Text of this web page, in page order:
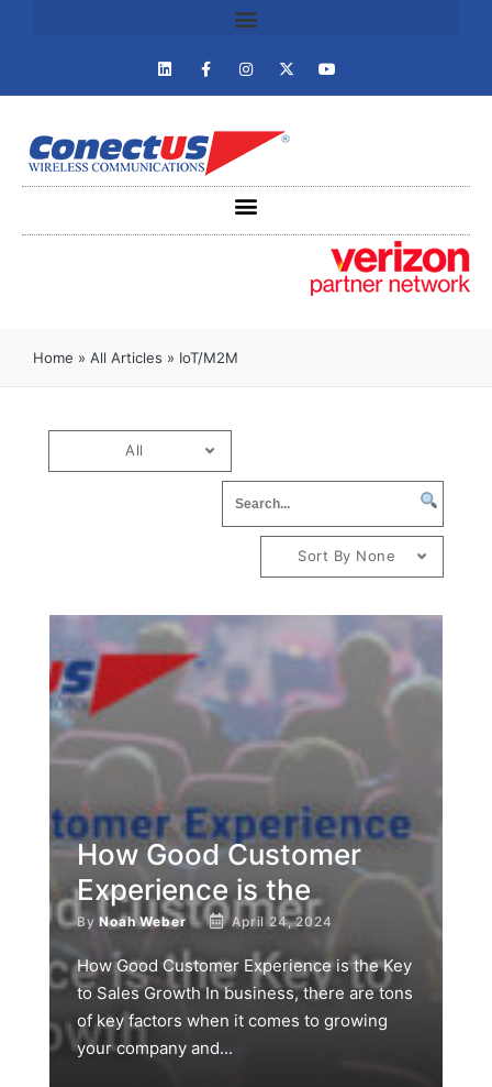
Home » All Articles » IoT/M2M
All
Sort By None
How Good Customer
Experience is the
ByNoah Weber April 24, 2024
How Good Customer Experience is the Key
to Sales Growth In business, there are tons
of key factors when it comes to growing
your company and...